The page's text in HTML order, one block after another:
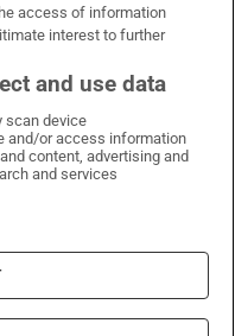
Facebook
on X
Irish Times on LinkedIn
Irish Times on Instagram
access of information
interest to further
and use data
scan device
and/or access information
content, advertising and
and services